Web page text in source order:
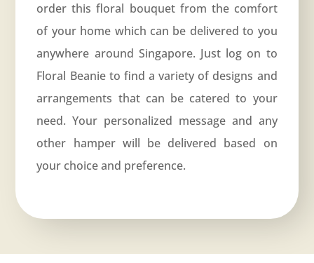
order this floral bouquet from the comfort
of your home which can be delivered to you
anywhere around Singapore. Just log on to
Floral Beanieto find a variety of designs and
arrangements that can be catered to your
need. Your personalized message and any
other hamper will be delivered based on
your choice and preference.